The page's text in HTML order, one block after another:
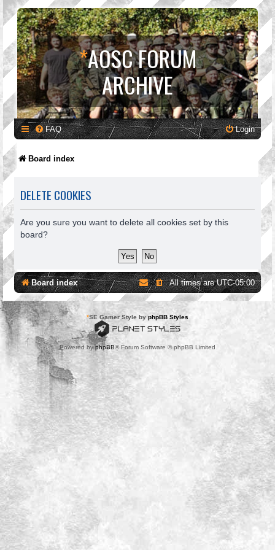
*AOSC FORUM
ARCHIVE
FAQ Login
Board index
DELETE COOKIES
Are you sure you want to delete all cookies set by this
board?
Board index All times areUTC-05:00
*SE Gamer Style by phpBB Styles
Powered byphpBB® Forum Software © phpBB Limited